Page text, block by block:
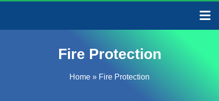
Fire Protection
Home » Fire Protection